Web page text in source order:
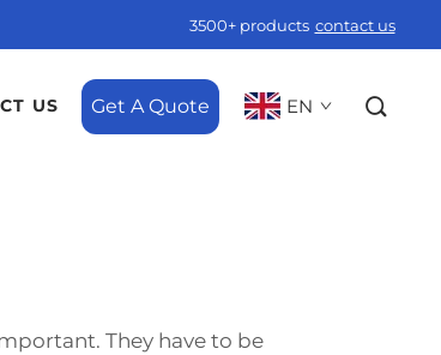
3500+ products contact us
US Get A Quote EN
They have to be